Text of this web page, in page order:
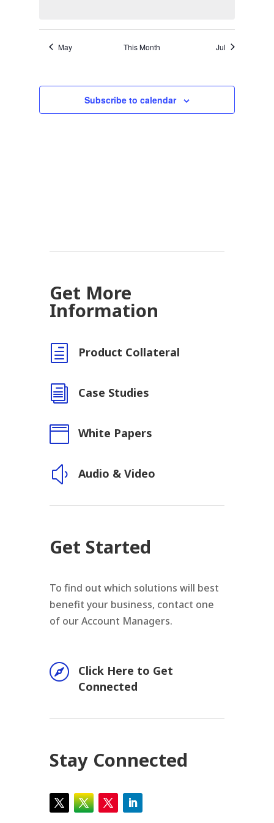
May This Month Jul
Subscribe to calendar
Get More
Information
h Product Collateral
i Case Studies
 White Papers
y Audio & Video
Get Started
To find out which solutions will best
benefit your business, contact one
of our Account Managers.

Click Here to Get
Connected
Stay Connected